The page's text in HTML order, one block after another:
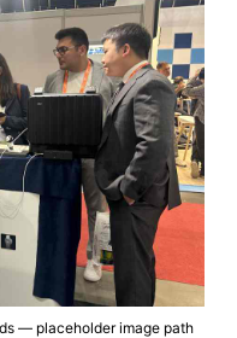
— placeholder image path